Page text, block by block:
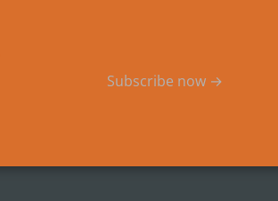
Subscribe now →